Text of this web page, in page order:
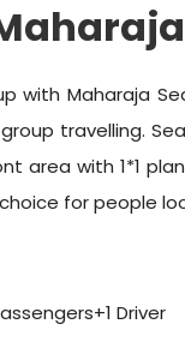
with Maharaja
travelling.
area with 1*1
for people
Driver